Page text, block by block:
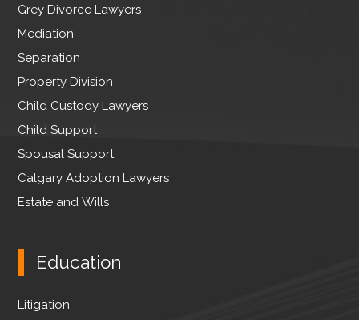
t
e
r
o
k
I
Grey Divorce Lawyers
Mediation
Separation
Property Division
Child Custody Lawyers
Child Support
Spousal Support
Calgary Adoption Lawyers
Estate and Wills
Education
Litigation